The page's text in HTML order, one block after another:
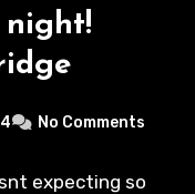
No Comments
expecting so